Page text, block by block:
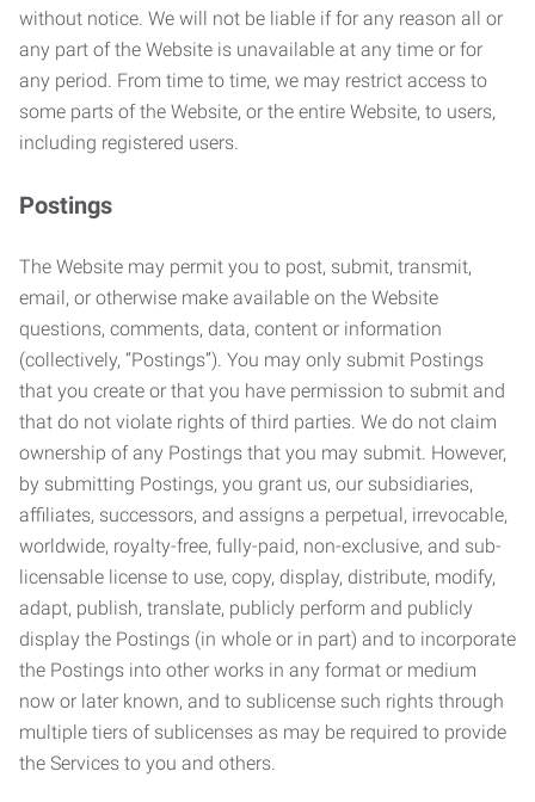
without notice. We will not be liable if for any reason all or
any part of the Website is unavailable at any time or for
any period. From time to time, we may restrict access to
some parts of the Website, or the entire Website, to users,
including registered users.
Postings
The Website may permit you to post, submit, transmit,
email, or otherwise make available on the Website
questions, comments, data, content or information
(collectively, “Postings”). You may only submit Postings
that you create or that you have permission to submit and
that do not violate rights of third parties. We do not claim
ownership of any Postings that you may submit. However,
by submitting Postings, you grant us, our subsidiaries,
affiliates, successors, and assigns a perpetual, irrevocable,
worldwide, royalty-free, fully-paid, non-exclusive, and sub-
licensable license to use, copy, display, distribute, modify,
adapt, publish, translate, publicly perform and publicly
display the Postings (in whole or in part) and to incorporate
the Postings into other works in any format or medium
now or later known, and to sublicense such rights through
multiple tiers of sublicenses as may be required to provide
the Services to you and others.